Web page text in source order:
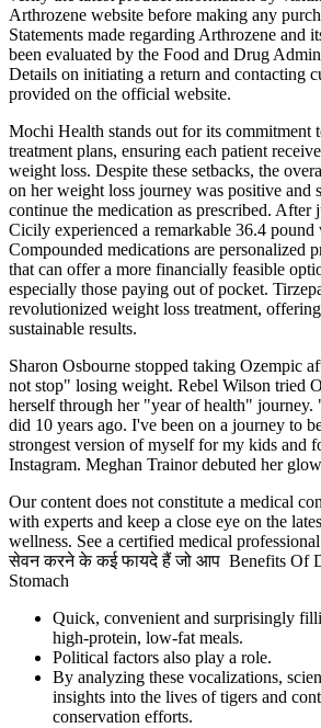
Arthrozene website before making any
Statements made regarding Arthrozene and
been evaluated by the Food and Drug
Details on initiating a return and contacting
provided on the official website.
Mochi Health stands out for its commitment
treatment plans, ensuring each patient
weight loss. Despite these setbacks, the
on her weight loss journey was positive and
continue the medication as prescribed. After
Cicily experienced a remarkable 36.4 pound
Compounded medications are personalized
that can offer a more financially feasible
especially those paying out of pocket.
revolutionized weight loss treatment,
sustainable results.
Sharon Osbourne stopped taking Ozempic
not stop" losing weight. Rebel Wilson tried
herself through her "year of health"
did 10 years ago. I've been on a journey to
strongest version of myself for my kids and
Instagram. Meghan Trainor debuted her
Our content does not constitute a medical
with experts and keep a close eye on the
wellness. See a certified medical
सेवन करने के कई फायदे हैं जो आप Benefits Of
Stomach
Quick, convenient and surprisingly
high-protein, low-fat meals.
Political factors also play a role.
By analyzing these vocalizations,
insights into the lives of tigers and
conservation efforts.